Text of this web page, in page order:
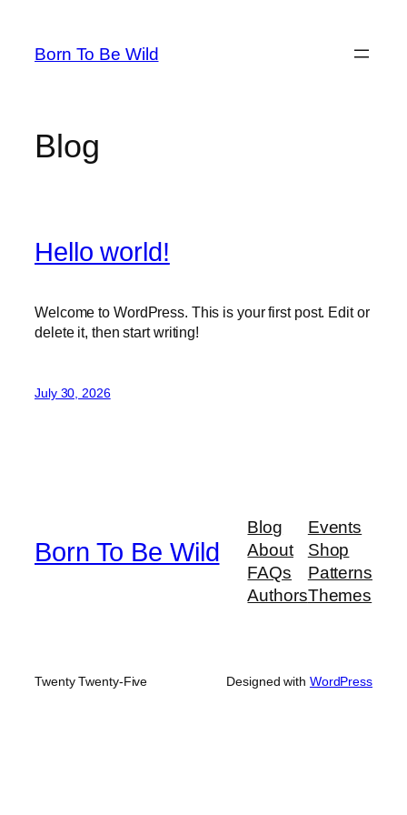
content
Born To Be Wild
Blog
Hello world!
Welcome to WordPress. This is your first post. Edit or
delete it, then start writing!
July 30, 2026
Born To Be Wild
Blog
About
FAQs
Authors
Events
Shop
Patterns
Themes
Twenty Twenty-Five Designed with WordPress